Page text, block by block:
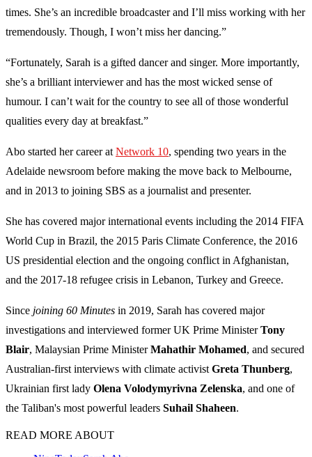
times. She’s an incredible broadcaster and I’ll miss working with her
tremendously. Though, I won’t miss her dancing.”
“Fortunately, Sarah is a gifted dancer and singer. More importantly,
she’s a brilliant interviewer and has the most wicked sense of
humour. I can’t wait for the country to see all of those wonderful
qualities every day at breakfast.”
Abo started her career at Network 10, spending two years in the
Adelaide newsroom before making the move back to Melbourne,
and in 2013 to joining SBS as a journalist and presenter.
She has covered major international events including the 2014 FIFA
World Cup in Brazil, the 2015 Paris Climate Conference, the 2016
US presidential election and the ongoing conflict in Afghanistan,
and the 2017-18 refugee crisis in Lebanon, Turkey and Greece.
Since joining 60 Minutes in 2019, Sarah has covered major
investigations and interviewed former UK Prime MinisterTony
Blair, Malaysian Prime MinisterMahathir Mohamed, and secured
Australian-first interviews with climate activist Greta Thunberg,
Ukrainian first lady Olena Volodymyrivna Zelenska, and one of
the Taliban's most powerful leaders Suhail Shaheen.
READ MORE ABOUT